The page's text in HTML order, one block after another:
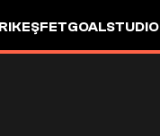
KEŞFETGOALSTUDIO